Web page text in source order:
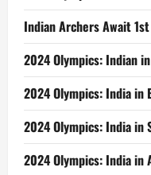
Indian Archers Await
2024 Olympics: Indian
2024 Olympics: India in
2024 Olympics: India in
2024 Olympics: India in